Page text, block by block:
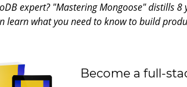
expert? "Mastering Mongoose" distills
learn what you need to know to build